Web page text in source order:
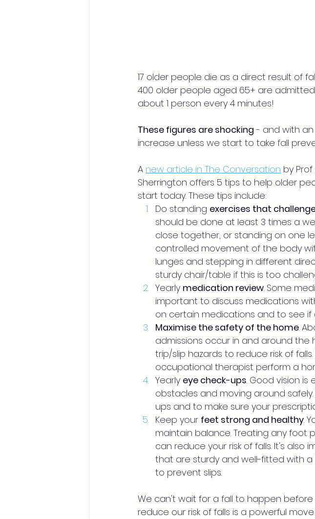
17 older people die as a direct result of
400 older people aged 65+ are
about 1 person every 4 minutes!
These figures are shocking - and with
increase unless we start to take fall
A new article in The Conversation by
Sherrington offers 5 tips to help older
start today. These tips include:
Do standing exercises that
should be done at least 3 times a
close together, or standing on one
controlled movement of the body
lunges and stepping in different
sturdy chair/table if this is too
Yearly medication review. Some
important to discuss medications
on certain medications and to see if
Maximise the safety of the home.
admissions occur in and around
trip/slip hazards to reduce risk of
occupational therapist perform a
Yearly eye check-ups. Good vision
obstacles and moving around
ups and to make sure your
Keep your feet strong and healthy.
maintain balance. Treating any foot
can reduce your risk of falls. It's
that are sturdy and well-fitted with
to prevent slips.
We can't wait for a fall to happen
reduce our risk of falls is a powerful